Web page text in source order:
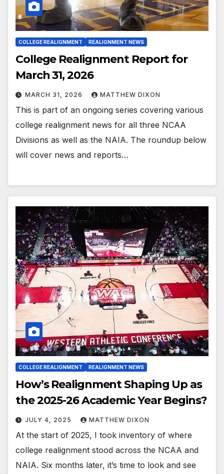
COLLEGE REALIGNMENT REALIGNMENT NEWS
College Realignment Report for
March 31, 2026
MARCH 31, 2026 MATTHEW DIXON
This is part of an ongoing series covering various
college realignment news for all three NCAA
Divisions as well as the NAIA. The roundup below
will cover news and reports…
COLLEGE REALIGNMENT REALIGNMENT NEWS
How’s Realignment Shaping Up as
the 2025-26 Academic Year Begins?
JULY 4, 2025 MATTHEW DIXON
At the start of 2025, I took inventory of where
college realignment stood across the NCAA and
NAIA. Six months later, it’s time to look and see